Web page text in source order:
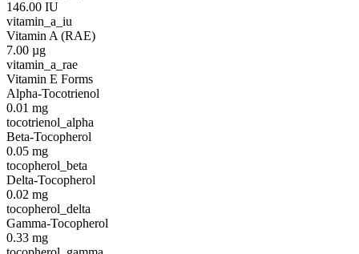
146.00 IU
vitamin_a_iu
Vitamin A (RAE)
7.00 µg
vitamin_a_rae
Vitamin E Forms
Alpha-Tocotrienol
0.01 mg
tocotrienol_alpha
Beta-Tocopherol
0.05 mg
tocopherol_beta
Delta-Tocopherol
0.02 mg
tocopherol_delta
Gamma-Tocopherol
0.33 mg